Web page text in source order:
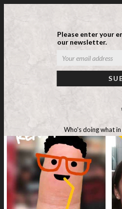
Please enter your
our newsletter.
Who's doing what